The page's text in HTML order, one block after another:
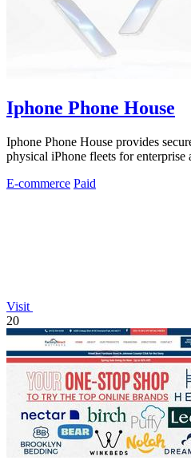
Iphone Phone House
Iphone Phone House provides
physical iPhone fleets for enterprise
E-commerce Paid
Visit
20